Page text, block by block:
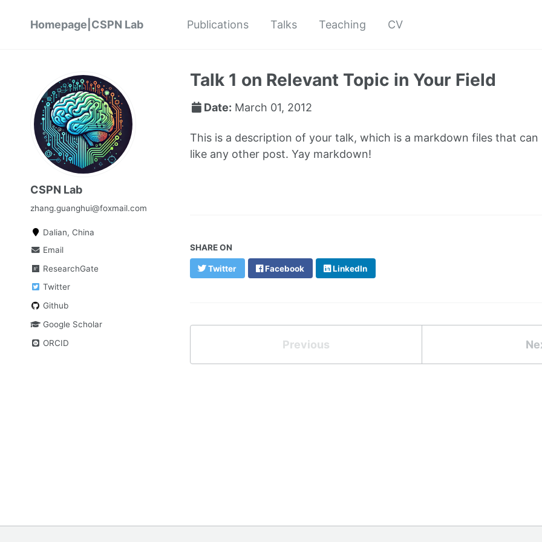
Homepage|CSPN Lab Publications Talks Teaching CV
CSPN Lab
zhang.guanghui@foxmail.com
Dalian, China
Email
ResearchGate
Twitter
Github
Google Scholar
ORCID
Talk 1 on Relevant Topic in Your Field
Date: March 01, 2012
This is a description of your talk, which is a markdown files that
like any other post. Yay markdown!
SHARE ON
Twitter Facebook LinkedIn
Previous